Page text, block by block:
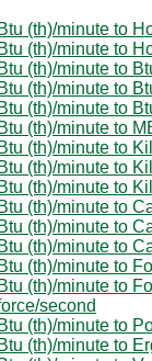
Btu (th)/minute to
Btu (th)/minute to
Btu (th)/minute to
Btu (th)/minute to
Btu (th)/minute to
Btu (th)/minute to
Btu (th)/minute to
Btu (th)/minute to
Btu (th)/minute to
Btu (th)/minute to
Btu (th)/minute to
Btu (th)/minute to
Btu (th)/minute to
Btu (th)/minute to
second
Btu (th)/minute to
Btu (th)/minute to